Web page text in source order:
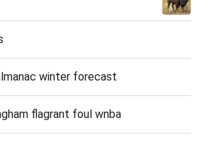
winter forecast
flagrant foul wnba